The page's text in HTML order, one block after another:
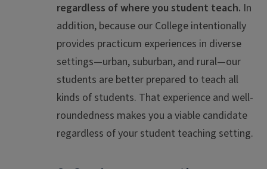
regardless of where you student teach. In
addition, because our College intentionally
provides practicum experiences in diverse
settings—urban, suburban, and rural—our
students are better prepared to teach all
kinds of students. That experience and well-
roundedness makes you a viable candidate
regardless of your student teaching setting.